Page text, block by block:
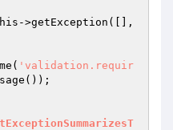
->getException([],
'validation.requir